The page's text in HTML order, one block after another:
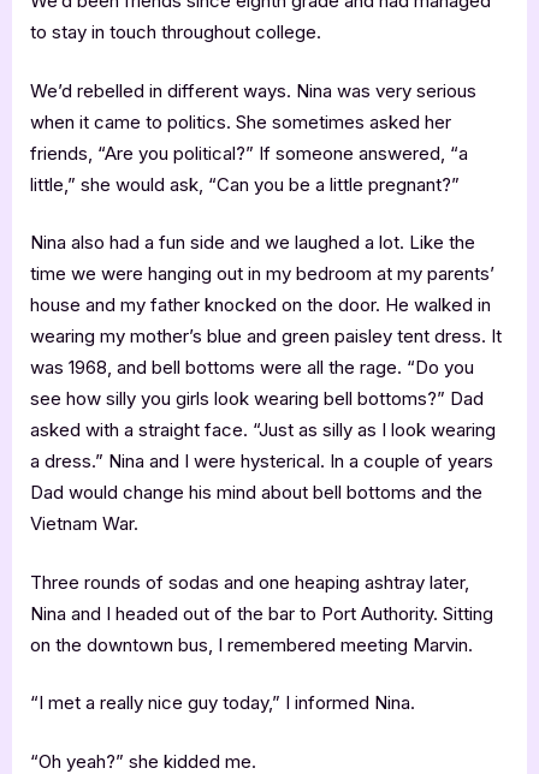
to stay in touch throughout college.
We’d rebelled in different ways. Nina was very serious
when it came to politics. She sometimes asked her
friends, “Are you political?” If someone answered, “a
little,” she would ask, “Can you be a little pregnant?”
Nina also had a fun side and we laughed a lot. Like the
time we were hanging out in my bedroom at my parents’
house and my father knocked on the door. He walked in
wearing my mother’s blue and green paisley tent dress. It
was 1968, and bell bottoms were all the rage. “Do you
see how silly you girls look wearing bell bottoms?” Dad
asked with a straight face. “Just as silly as I look wearing
a dress.” Nina and I were hysterical. In a couple of years
Dad would change his mind about bell bottoms and the
Vietnam War.
Three rounds of sodas and one heaping ashtray later,
Nina and I headed out of the bar to Port Authority. Sitting
on the downtown bus, I remembered meeting Marvin.
“I met a really nice guy today,” I informed Nina.
“Oh yeah?” she kidded me.